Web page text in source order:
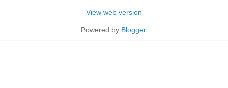
View web version
Powered by Blogger.